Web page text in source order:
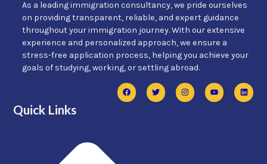
As a leading immigration consultancy, we pride ourselves
on providing transparent, reliable, and expert guidance
throughout your immigration journey. With our extensive
experience and personalized approach, we ensure a
stress-free application process, helping you achieve your
goals of studying, working, or settling abroad.
Quick Links